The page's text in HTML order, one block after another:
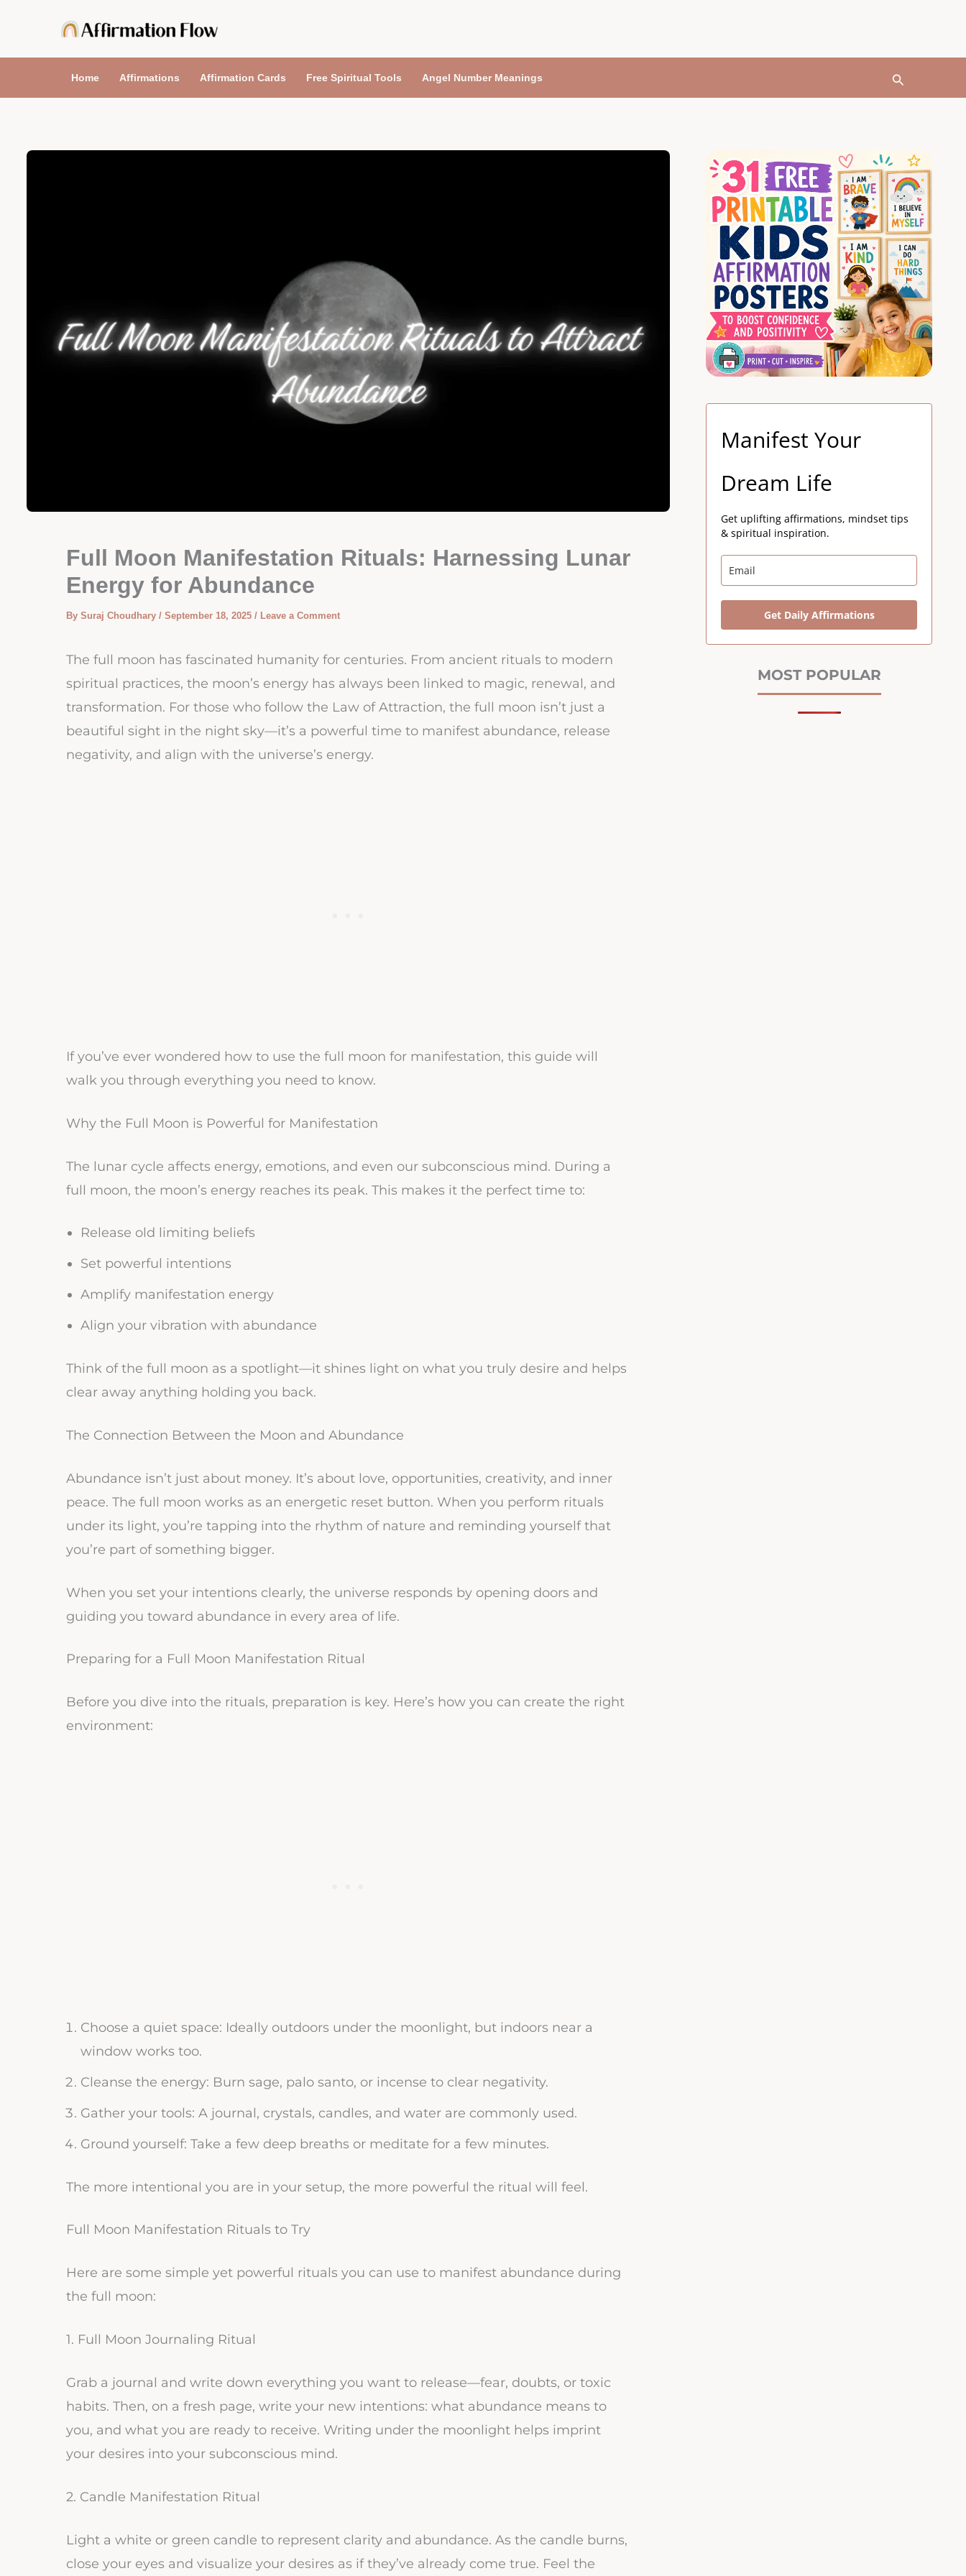
content
Home Affirmations Affirmation Cards Free Spiritual Tools Angel Number Meanings Search
Full Moon Manifestation Rituals: Harnessing Lunar
Energy for Abundance
By Suraj Choudhary / September 18, 2025 / Leave a Comment
The full moon has fascinated humanity for centuries. From ancient rituals to modern
spiritual practices, the moon’s energy has always been linked to magic, renewal, and
transformation. For those who follow the Law of Attraction, the full moon isn’t just a
beautiful sight in the night sky—it’s a powerful time to manifest abundance, release
negativity, and align with the universe’s energy.
If you’ve ever wondered how to use the full moon for manifestation, this guide will
walk you through everything you need to know.
Why the Full Moon is Powerful for Manifestation
The lunar cycle affects energy, emotions, and even our subconscious mind. During a
full moon, the moon’s energy reaches its peak. This makes it the perfect time to:
Release old limiting beliefs
Set powerful intentions
Amplify manifestation energy
Align your vibration with abundance
Think of the full moon as a spotlight—it shines light on what you truly desire and helps
clear away anything holding you back.
The Connection Between the Moon and Abundance
Abundance isn’t just about money. It’s about love, opportunities, creativity, and inner
peace. The full moon works as an energetic reset button. When you perform rituals
under its light, you’re tapping into the rhythm of nature and reminding yourself that
you’re part of something bigger.
When you set your intentions clearly, the universe responds by opening doors and
guiding you toward abundance in every area of life.
Preparing for a Full Moon Manifestation Ritual
Before you dive into the rituals, preparation is key. Here’s how you can create the right
environment:
Choose a quiet space: Ideally outdoors under the moonlight, but indoors near a
window works too.
Cleanse the energy: Burn sage, palo santo, or incense to clear negativity.
Gather your tools: A journal, crystals, candles, and water are commonly used.
Ground yourself: Take a few deep breaths or meditate for a few minutes.
The more intentional you are in your setup, the more powerful the ritual will feel.
Full Moon Manifestation Rituals to Try
Here are some simple yet powerful rituals you can use to manifest abundance during
the full moon:
1. Full Moon Journaling Ritual
Grab a journal and write down everything you want to release—fear, doubts, or toxic
habits. Then, on a fresh page, write your new intentions: what abundance means to
you, and what you are ready to receive. Writing under the moonlight helps imprint
your desires into your subconscious mind.
2. Candle Manifestation Ritual
Light a white or green candle to represent clarity and abundance. As the candle burns,
close your eyes and visualize your desires as if they’ve already come true. Feel the
Manifest Your
Dream Life
Get uplifting affirmations, mindset tips
& spiritual inspiration.
Get Daily Affirmations
MOST POPULAR